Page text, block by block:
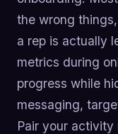
the wrong
a rep is actually
metrics during
progress while
messaging,
Pair your